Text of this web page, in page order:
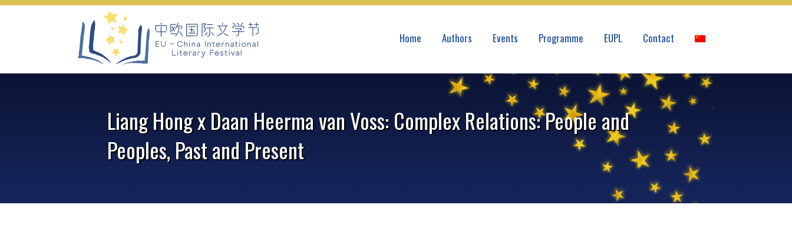
Skip
Home Authors Events Programme EUPL Contact
Liang Hong x Daan Heerma van Voss: Complex Relations: People and
Peoples, Past and Present